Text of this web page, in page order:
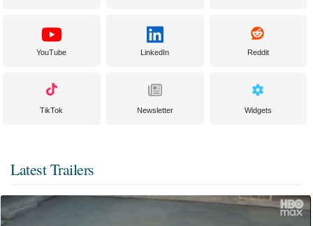
YouTube LinkedIn Reddit
TikTok Newsletter Widgets
Latest Trailers